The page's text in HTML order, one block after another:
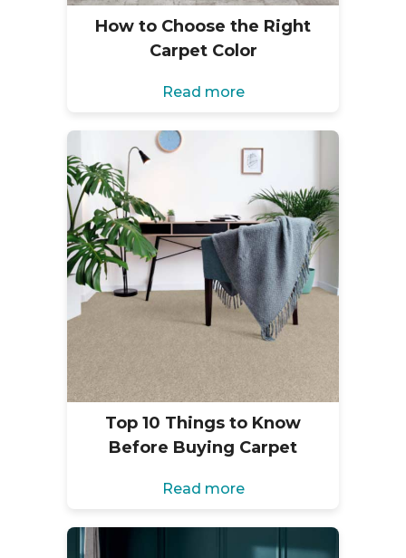
How to Choose the Right
Carpet Color
Read more
Top 10 Things to Know
Before Buying Carpet
Read more